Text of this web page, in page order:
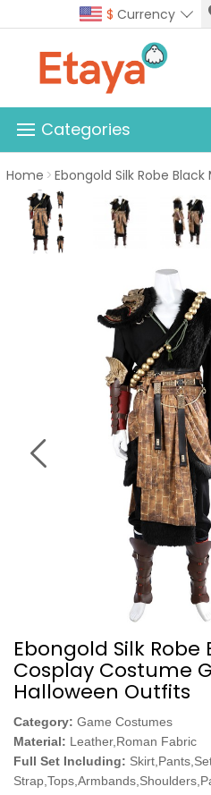
$ Currency
Categories
Home Ebongold Silk Robe Black Monkey Cosplay
Ebongold Silk
Cosplay Costume
Halloween Outfits
Category: Game Costumes
Material: Leather,Roman Fabric
Full Set Including: